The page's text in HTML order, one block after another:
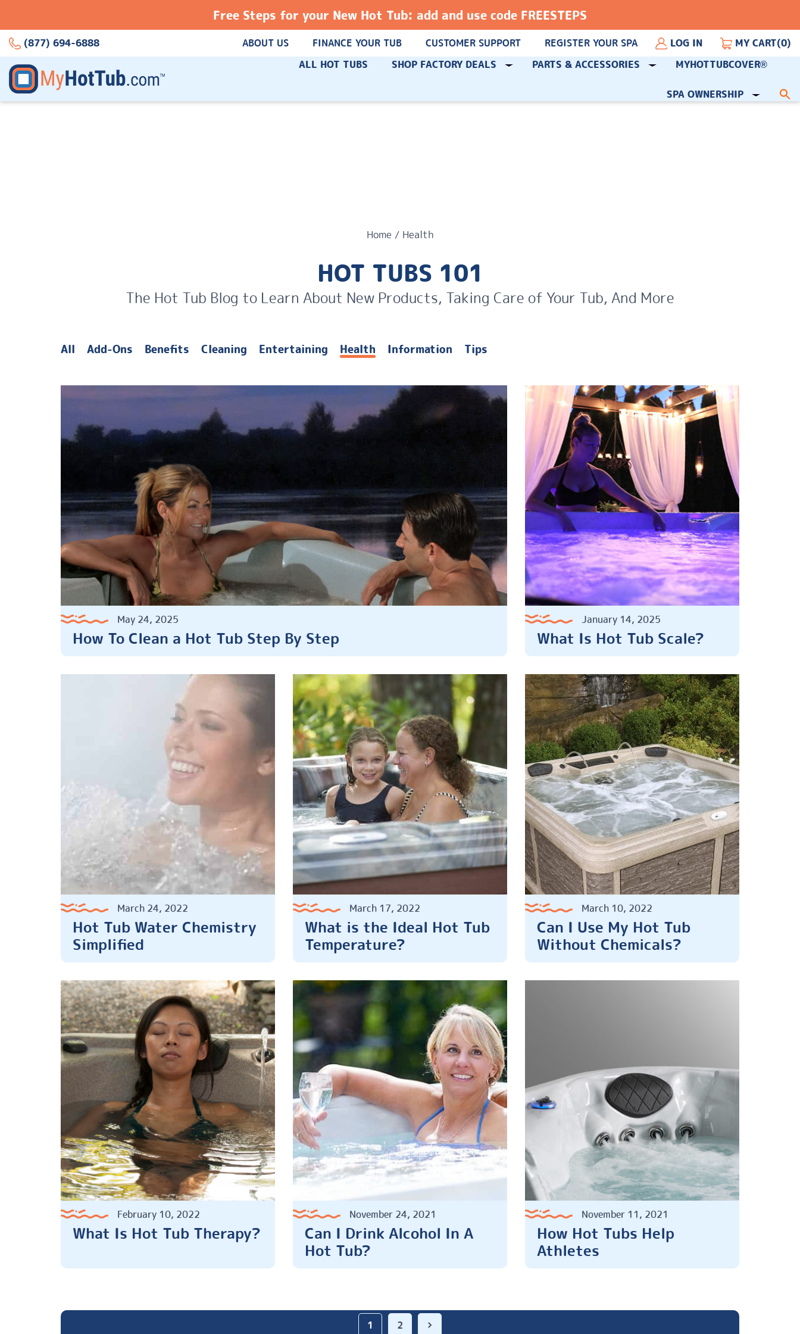
Free Steps for your New Hot Tub: add and use code FREESTEPS
(877) 694-6888 ABOUT US FINANCE YOUR TUB CUSTOMER SUPPORT REGISTER YOUR SPA LOG IN MY CART(0)
ALL HOT TUBS
SHOP FACTORY DEALS PARTS & ACCESSORIES MYHOTTUBCOVER®
SPA OWNERSHIP
Home / Health
HOT TUBS 101
The Hot Tub Blog to Learn About New Products, Taking Care of Your Tub, And More
All Add-Ons Benefits Cleaning Entertaining Health Information Tips
May 24, 2025
How To Clean a Hot Tub Step By Step
January 14, 2025
What Is Hot Tub Scale?
March 24, 2022
Hot Tub Water Chemistry
Simplified
March 17, 2022
What is the Ideal Hot Tub
Temperature?
March 10, 2022
Can I Use My Hot Tub
Without Chemicals?
February 10, 2022
What Is Hot Tub Therapy?
November 24, 2021
Can I Drink Alcohol In A
Hot Tub?
November 11, 2021
How Hot Tubs Help
Athletes
1 2